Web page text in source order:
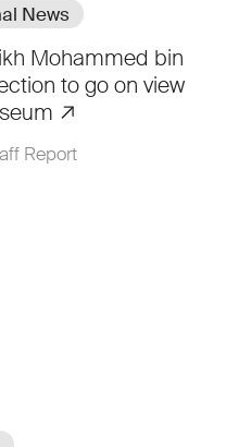
News
Mohammed bin
to go on view
Report